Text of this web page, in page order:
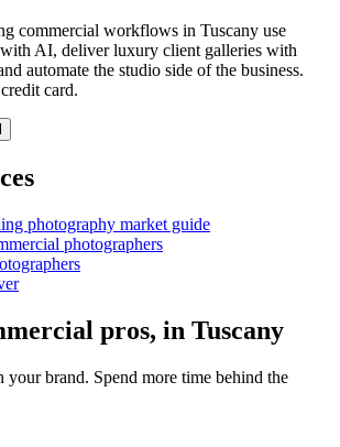
commercial workflows in Tuscany use
AI, deliver luxury client galleries with
automate the studio side of the business.
card.
photography market guide
photographers
pros, in Tuscany
brand. Spend more time behind the